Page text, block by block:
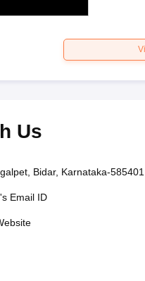
Us
Bidar, Karnataka-585401
Email ID